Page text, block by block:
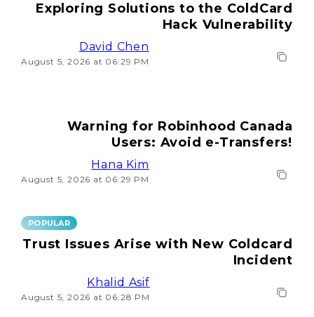
Exploring Solutions to the ColdCard
Hack Vulnerability
David Chen
August 5, 2026 at 06:29 PM
Warning for Robinhood Canada
Users: Avoid e-Transfers!
Hana Kim
August 5, 2026 at 06:29 PM
POPULAR
Trust Issues Arise with New Coldcard
Incident
Khalid Asif
August 5, 2026 at 06:28 PM